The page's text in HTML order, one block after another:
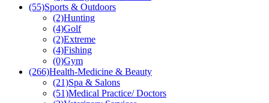
(55)Sports & Outdoors
(2)Hunting
(4)Golf
(2)Extreme
(4)Fishing
(0)Gym
(266)Health-Medicine & Beauty
(21)Spa & Salons
(51)Medical Practice/ Doctors